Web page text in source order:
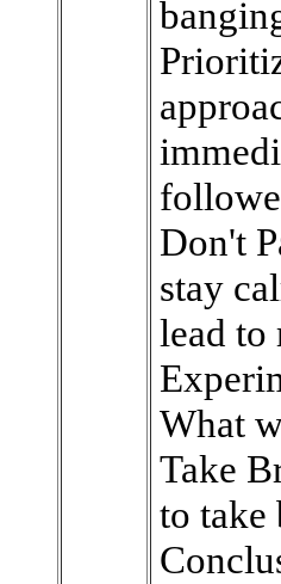
Don't
stay
lead to
What
Take
to take